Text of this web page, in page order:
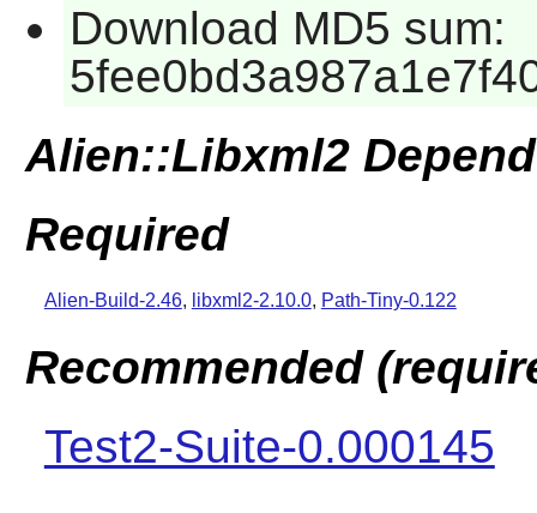
Download MD5 sum:
Alien::Libxml2
Required
Alien-Build-2.46, libxml2-2.10.0, Path-Tiny-0.122
Recommended
Test2-Suite-0.000145